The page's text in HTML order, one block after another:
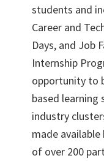
students and
Career and
Days, and Job
Internship
opportunity to
based
industry
made
of over 200